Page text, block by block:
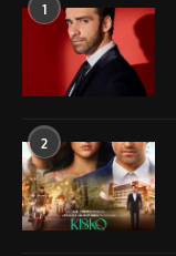
1
2